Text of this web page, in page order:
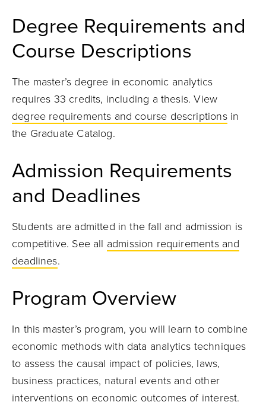
Degree Requirements and
Course Descriptions
The master’s degree in economic analytics
requires 33 credits, including a thesis. View
degree requirements and course descriptionsin
the Graduate Catalog.
Admission Requirements
and Deadlines
Students are admitted in the fall and admission is
competitive. See all admission requirements and
deadlines.
Program Overview
In this master’s program, you will learn to combine
economic methods with data analytics techniques
to assess the causal impact of policies, laws,
business practices, natural events and other
interventions on economic outcomes of interest.